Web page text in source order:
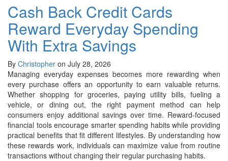
Cash Back Credit Cards
Reward Everyday Spending
With Extra Savings
By Christopher on July 28, 2026
Managing everyday expenses becomes more rewarding when
every purchase offers an opportunity to earn valuable returns.
Whether shopping for groceries, paying utility bills, fueling a
vehicle, or dining out, the right payment method can help
consumers enjoy additional savings over time. Reward-focused
financial tools encourage smarter spending habits while providing
practical benefits that fit different lifestyles. By understanding how
these rewards work, individuals can maximize value from routine
transactions without changing their regular purchasing habits.